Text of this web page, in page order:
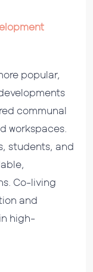
popular,
communal
workspaces.
students, and
Co-living
and
high-